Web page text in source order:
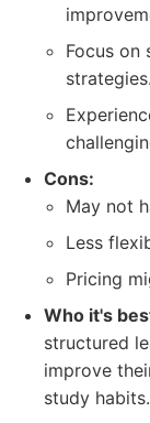
Focus on
strategies.
Cons:
May not
Less
Pricing
Who it's
structured
improve
study habits.